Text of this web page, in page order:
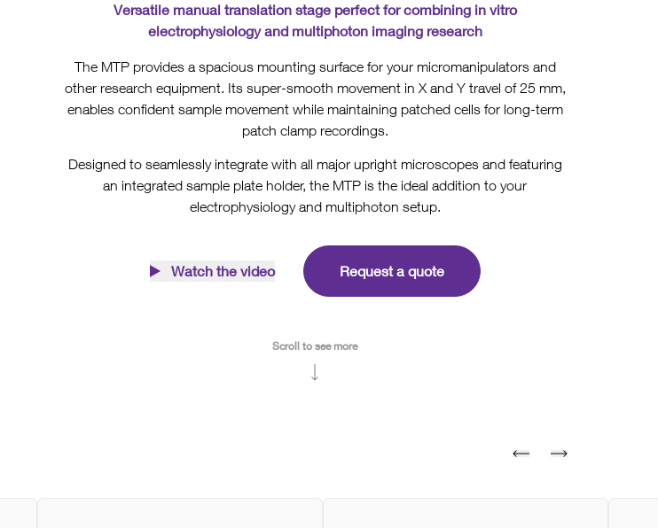
Versatile manual translation stage perfect for combining in vitro
electrophysiology and multiphoton imaging research
The MTP provides a spacious mounting surface for your micromanipulators and
other research equipment. Its super-smooth movement in X and Y travel of 25 mm,
enables confident sample movement while maintaining patched cells for long-term
patch clamp recordings.
Designed to seamlessly integrate with all major upright microscopes and featuring
an integrated sample plate holder, the MTP is the ideal addition to your
electrophysiology and multiphoton setup.
Watch the video Request a quote
Scroll to see more